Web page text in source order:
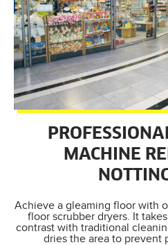
MACHINE
Achieve a gleaming floor with
floor scrubber dryers. It
contrast with traditional
dries the area to prevent